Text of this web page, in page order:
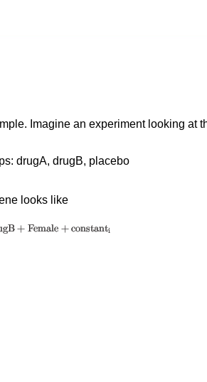
Imagine an experiment looking at
drugA, drugB, placebo
looks like